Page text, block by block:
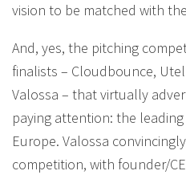
vision to be matched with
And, yes, the pitching
finalists – Cloudbounce,
Valossa – that virtually
paying attention: the
Europe. Valossa
competition, with founder/